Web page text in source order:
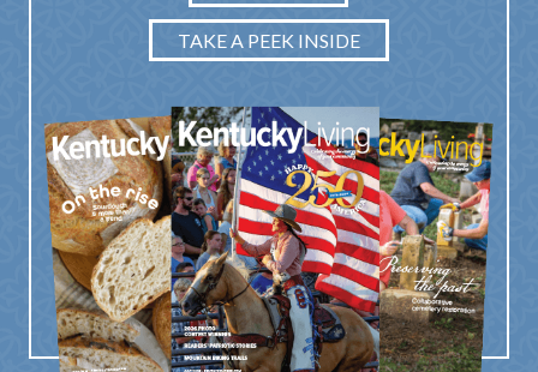
TAKE A PEEK INSIDE